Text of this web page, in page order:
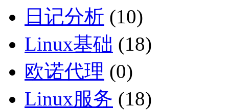
日记分析 (10)
Linux基础 (18)
欧诺代理 (0)
Linux服务 (18)